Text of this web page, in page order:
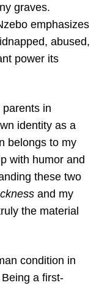
graves.
emphasizes
abused,
power its
in
identity as a
belongs to my
with humor and
these two
and my
the material
condition in
a first-